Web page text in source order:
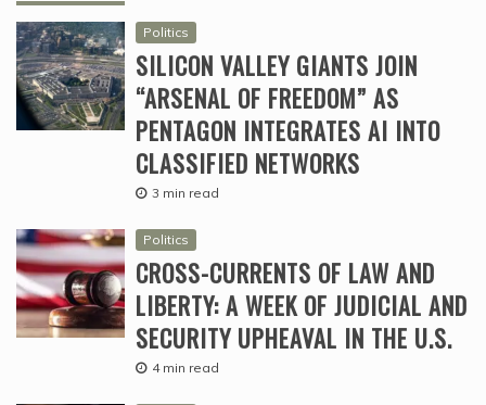
Politics
SILICON VALLEY GIANTS JOIN
“ARSENAL OF FREEDOM” AS
PENTAGON INTEGRATES AI INTO
CLASSIFIED NETWORKS
3 min read
Politics
CROSS-CURRENTS OF LAW AND
LIBERTY: A WEEK OF JUDICIAL AND
SECURITY UPHEAVAL IN THE U.S.
4 min read